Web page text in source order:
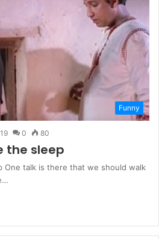
Funny
0 80
the sleep
One talk is there that we should walk